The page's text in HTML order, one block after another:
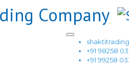
+91 98258
+91 99258